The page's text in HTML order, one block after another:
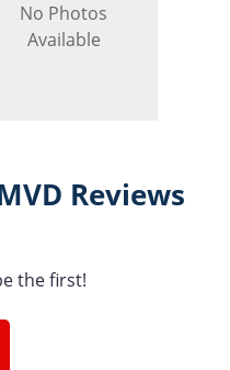
No Photos
Available
Reviews
the first!